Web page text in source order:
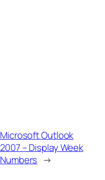
Microsoft Outlook
2007 – Display Week
Numbers →